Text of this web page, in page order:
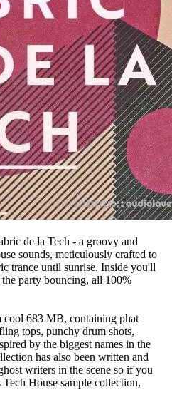
de la Tech - a groovy and
sounds, meticulously crafted to
trance until sunrise. Inside you'll
party bouncing, all 100%
cool 683 MB, containing phat
tops, punchy drum shots,
by the biggest names in the
has also been written and
writers in the scene so if you
House sample collection,